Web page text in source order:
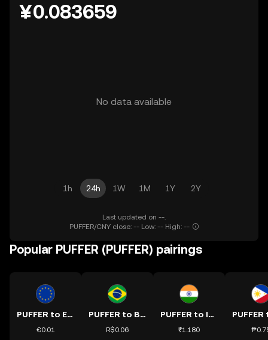
¥0.083659
No data available
1h 24h 1W 1M 1Y 2Y
Last updated on --.
PUFFER/CNY close: -- Low: -- High: --
Popular PUFFER (PUFFER) pairings
PUFFER to EUR
€0.01
PUFFER to BRL
R$0.06
PUFFER to INR
₹1.180